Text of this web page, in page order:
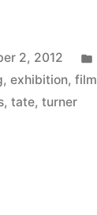
2, 2012
,exhibition,film
,tate,turner